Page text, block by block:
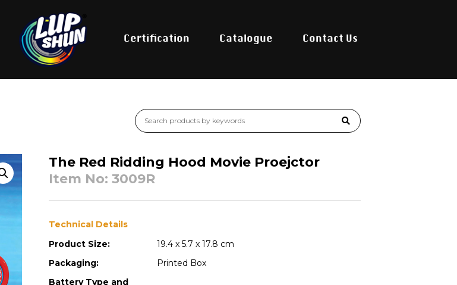
Certification Catalogue Contact Us
The Red Ridding Hood Movie Proejctor
Item No: 3009R
Technical Details
Product Size:
19.4 x 5.7 x 17.8 cm
Packaging:
Printed Box
Battery Type and